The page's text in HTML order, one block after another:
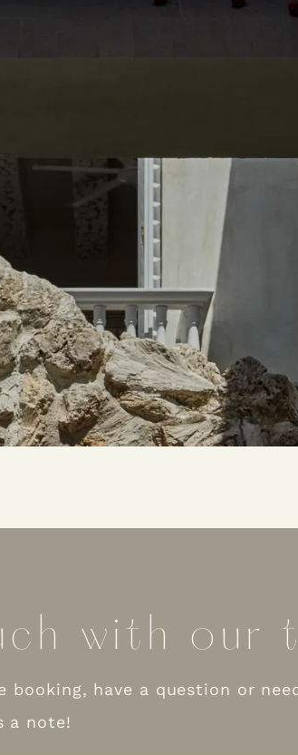
with our
booking, have a question or
a note!